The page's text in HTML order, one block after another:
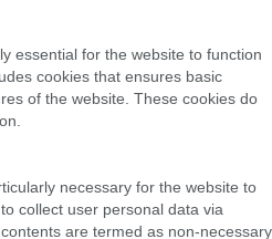
essential for the website to function
cookies that ensures basic
of the website. These cookies do
necessary for the website to
collect user personal data via
are termed as non-necessary